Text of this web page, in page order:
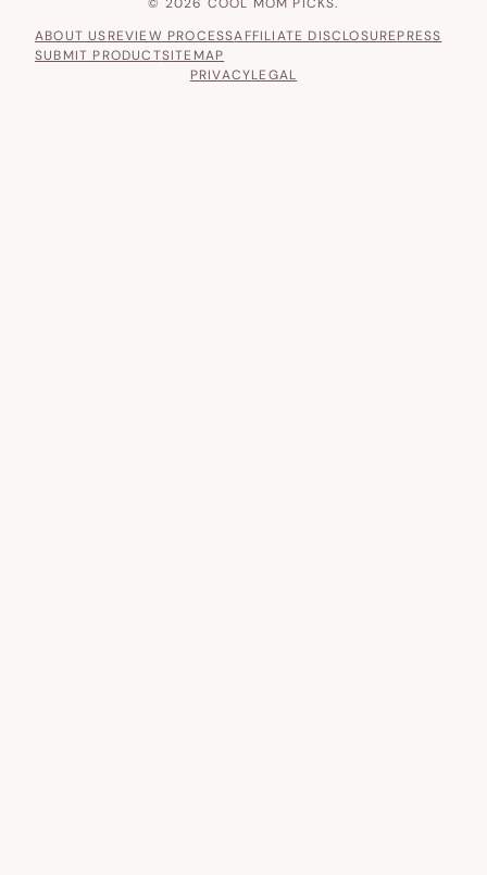
ABOUT USREVIEW PROCESSAFFILIATE DISCLOSUREPRESS
SUBMIT PRODUCTSITEMAP
PRIVACYLEGAL